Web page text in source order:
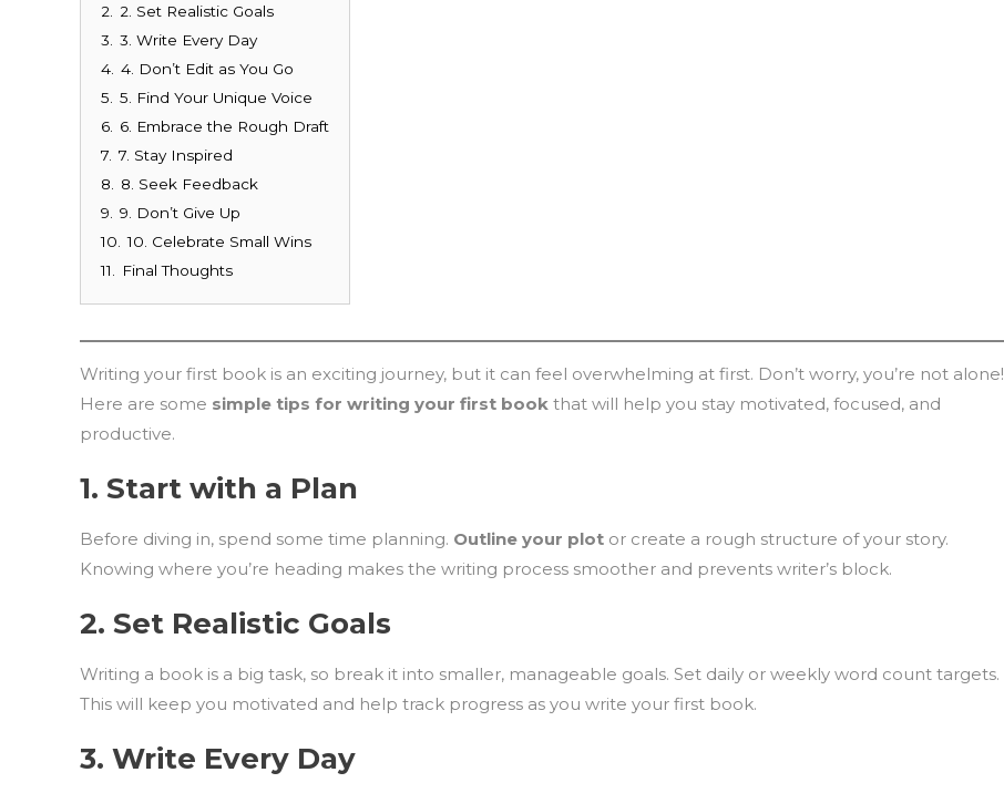
2.
2. Set Realistic Goals
3.
3. Write Every Day
4. 4. Don’t Edit as You Go
5.
5. Find Your Unique Voice
6.
6. Embrace the Rough Draft
7. 7. Stay Inspired
8.
8. Seek Feedback
9.
9. Don’t Give Up
10.
10. Celebrate Small Wins
11.
Final Thoughts
Writing your first book is an exciting journey, but it can feel overwhelming at first. Don’t worry, you’re not alone!
Here are some simple tips for writing your first book that will help you stay motivated, focused, and
productive.
1. Start with a Plan
Before diving in, spend some time planning. Outline your plot or create a rough structure of your story.
Knowing where you’re heading makes the writing process smoother and prevents writer’s block.
2. Set Realistic Goals
Writing a book is a big task, so break it into smaller, manageable goals. Set daily or weekly word count targets.
This will keep you motivated and help track progress as you write your first book.
3. Write Every Day